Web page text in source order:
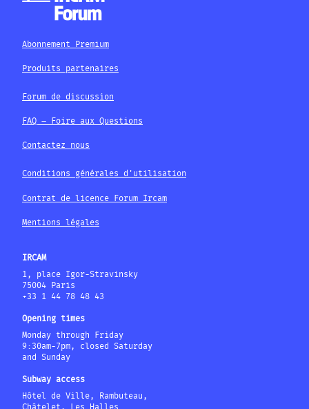
Abonnement Premium
Produits partenaires
Forum de discussion
FAQ – Foire aux Questions
Contactez nous
Conditions générales d'utilisation
Contrat de licence Forum Ircam
Mentions légales
IRCAM
1, place Igor-Stravinsky
75004 Paris
+33 1 44 78 48 43
Opening times
Monday through Friday
9:30am-7pm, closed Saturday
and Sunday
Subway access
Hôtel de Ville, Rambuteau,